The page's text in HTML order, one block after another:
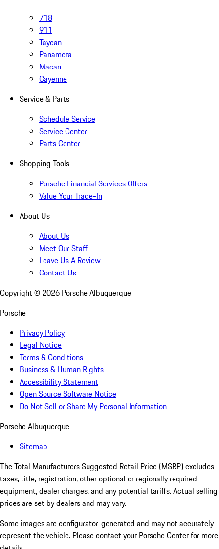
718
911
Taycan
Panamera
Macan
Cayenne
Service & Parts
Schedule Service
Service Center
Parts Center
Shopping Tools
Porsche Financial Services Offers
Value Your Trade-In
About Us
About Us
Meet Our Staff
Leave Us A Review
Contact Us
Copyright © 2026 Porsche Albuquerque
Porsche
Privacy Policy
Legal Notice
Terms & Conditions
Business & Human Rights
Accessibility Statement
Open Source Software Notice
Do Not Sell or Share My Personal Information
Porsche Albuquerque
Sitemap
The Total Manufacturers Suggested Retail Price (MSRP) excludes
taxes, title, registration, other optional or regionally required
equipment, dealer charges, and any potential tariffs. Actual selling
prices are set by dealers and may vary.
Some images are configurator-generated and may not accurately
represent the vehicle. Please contact your Porsche Center for more